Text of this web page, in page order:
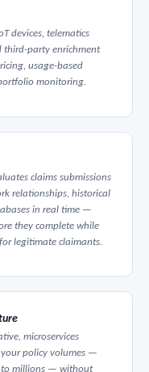
devices, telematics
third-party enrichment
usage-based
monitoring.
claims submissions
relationships, historical
in real time —
they complete while
legitimate claimants.
microservices
policy volumes —
to millions — without